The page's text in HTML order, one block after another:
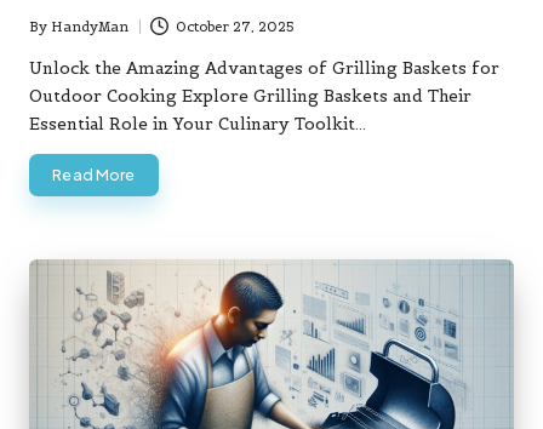
Posted
by
By HandyMan October 27, 2025
Unlock the Amazing Advantages of Grilling Baskets for
Outdoor Cooking Explore Grilling Baskets and Their
Essential Role in Your Culinary Toolkit…
Read More